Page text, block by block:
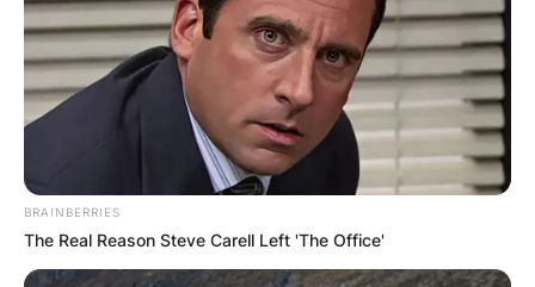
BRAINBERRIES
The Real Reason Steve Carell Left 'The Office'